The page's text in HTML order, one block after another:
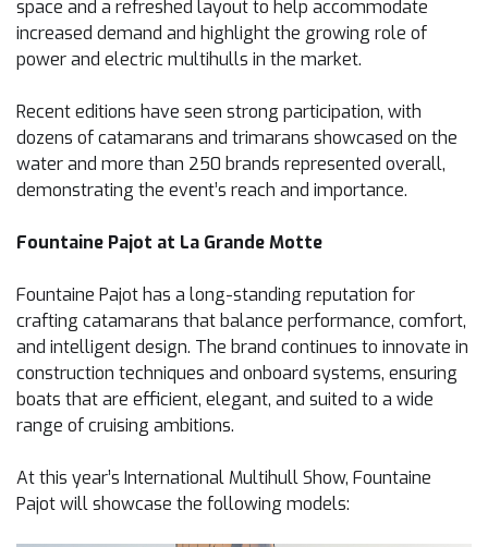
space and a refreshed layout to help accommodate
increased demand and highlight the growing role of
power and electric multihulls in the market.
Recent editions have seen strong participation, with
dozens of catamarans and trimarans showcased on the
water and more than 250 brands represented overall,
demonstrating the event’s reach and importance.
Fountaine Pajot at La Grande Motte
Fountaine Pajot has a long-standing reputation for
crafting catamarans that balance performance, comfort,
and intelligent design. The brand continues to innovate in
construction techniques and onboard systems, ensuring
boats that are efficient, elegant, and suited to a wide
range of cruising ambitions.
At this year’s International Multihull Show, Fountaine
Pajot will showcase the following models: